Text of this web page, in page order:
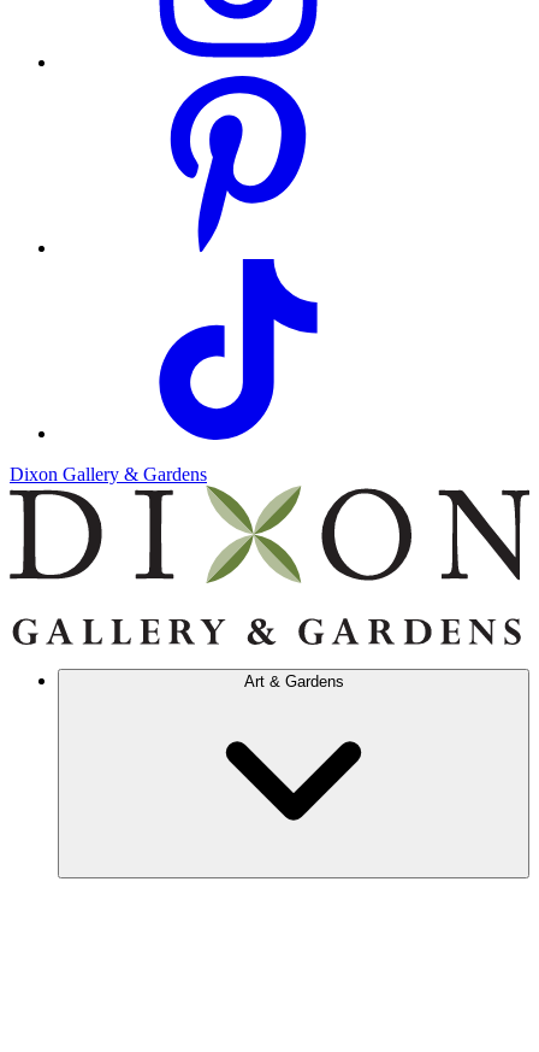
Dixon Gallery & Gardens
Art & Gardens